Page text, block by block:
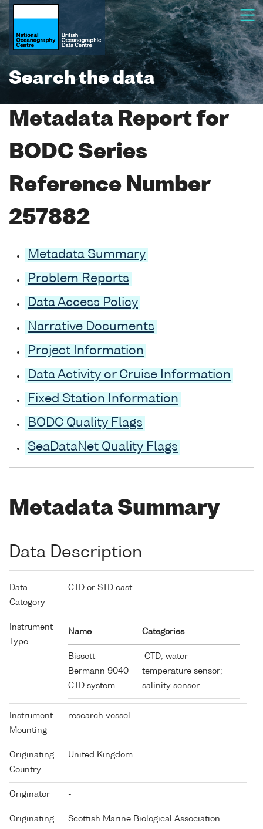
Search the data
Metadata Report for
BODC Series
Reference Number
257882
Metadata Summary
Problem Reports
Data Access Policy
Narrative Documents
Project Information
Data Activity or Cruise Information
Fixed Station Information
BODC Quality Flags
SeaDataNet Quality Flags
Metadata Summary
Data Description
Data
Category
CTD or STD cast
Instrument
Type
Name Categories
Bissett-
Bermann 9040
CTD system
CTD; water
temperature sensor;
salinity sensor
Instrument
Mounting
research vessel
Originating
Country
United Kingdom
Originator -
Originating
Scottish Marine Biological Association